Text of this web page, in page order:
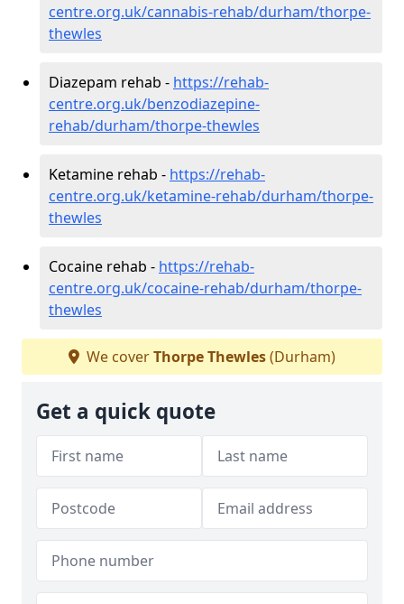
centre.org.uk/cannabis-rehab/durham/thorpe-
thewles
Diazepam rehab - https://rehab-
centre.org.uk/benzodiazepine-
rehab/durham/thorpe-thewles
Ketamine rehab - https://rehab-
centre.org.uk/ketamine-rehab/durham/thorpe-
thewles
Cocaine rehab - https://rehab-
centre.org.uk/cocaine-rehab/durham/thorpe-
thewles
We coverThorpe Thewles(Durham)
Get a quick quote